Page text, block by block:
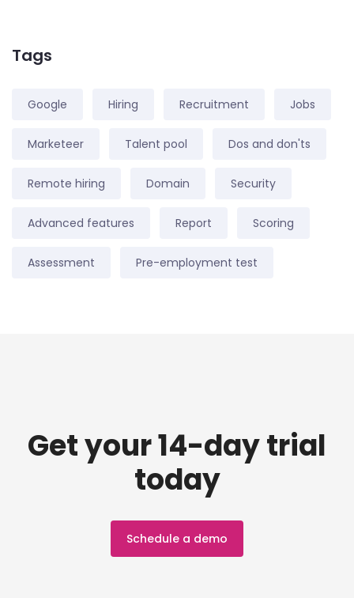
Tags
Google Hiring Recruitment Jobs
Marketeer Talent pool Dos and don'ts
Remote hiring Domain Security
Advanced features Report Scoring
Assessment Pre-employment test
Get your 14-day trial
today
Schedule a demo